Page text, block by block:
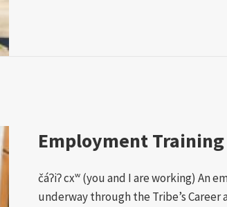
Employment Training
čáʔiʔ cxʷ (you and I are working) An
underway through the Tribe’s